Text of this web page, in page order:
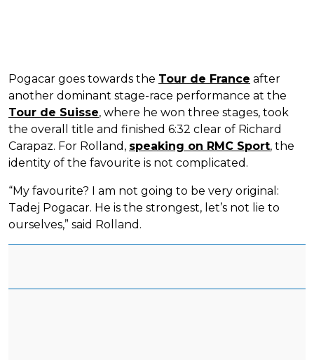
Pogacar goes towards the Tour de France after
another dominant stage-race performance at the
Tour de Suisse, where he won three stages, took
the overall title and finished 6:32 clear of Richard
Carapaz. For Rolland, speaking on RMC Sport, the
identity of the favourite is not complicated.
“My favourite? I am not going to be very original:
Tadej Pogacar. He is the strongest, let’s not lie to
ourselves,” said Rolland.